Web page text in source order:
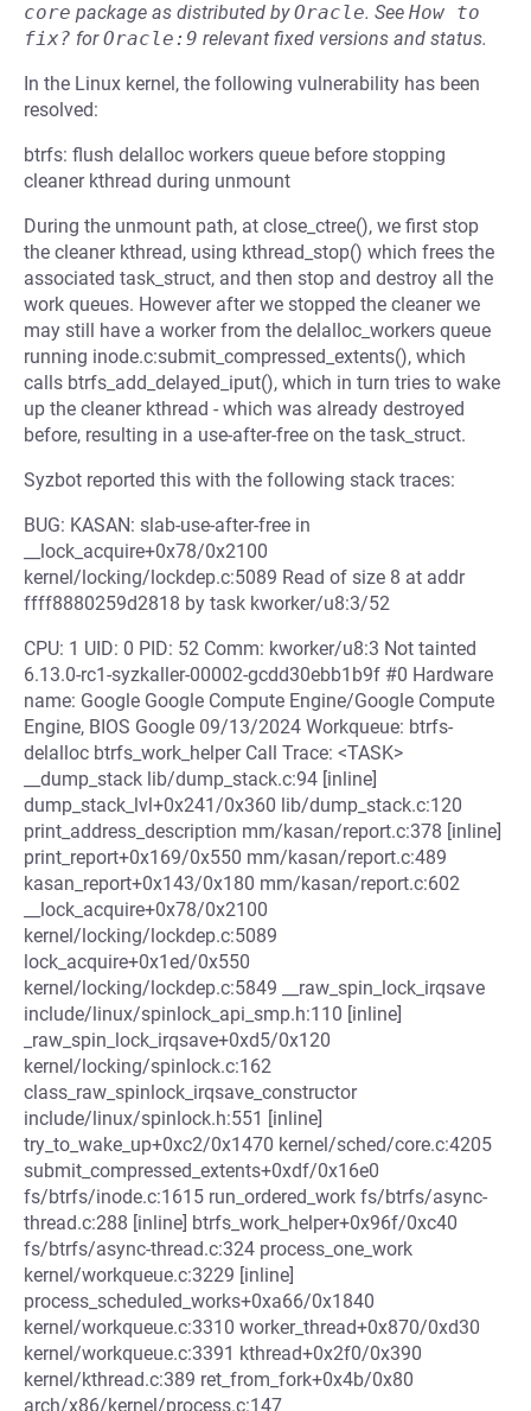
core package as distributed byOracle. See How to
fix? forOracle:9 relevant fixed versions and status.
In the Linux kernel, the following vulnerability has been
resolved:
btrfs: flush delalloc workers queue before stopping
cleaner kthread during unmount
During the unmount path, at close_ctree(), we first stop
the cleaner kthread, using kthread_stop() which frees the
associated task_struct, and then stop and destroy all the
work queues. However after we stopped the cleaner we
may still have a worker from the delalloc_workers queue
running inode.c:submit_compressed_extents(), which
calls btrfs_add_delayed_iput(), which in turn tries to wake
up the cleaner kthread - which was already destroyed
before, resulting in a use-after-free on the task_struct.
Syzbot reported this with the following stack traces:
BUG: KASAN: slab-use-after-free in
__lock_acquire+0x78/0x2100
kernel/locking/lockdep.c:5089 Read of size 8 at addr
ffff8880259d2818 by task kworker/u8:3/52
CPU: 1 UID: 0 PID: 52 Comm: kworker/u8:3 Not tainted
6.13.0-rc1-syzkaller-00002-gcdd30ebb1b9f #0 Hardware
name: Google Google Compute Engine/Google Compute
Engine, BIOS Google 09/13/2024 Workqueue: btrfs-
delalloc btrfs_work_helper Call Trace: <TASK>
__dump_stack lib/dump_stack.c:94 [inline]
dump_stack_lvl+0x241/0x360 lib/dump_stack.c:120
print_address_description mm/kasan/report.c:378 [inline]
print_report+0x169/0x550 mm/kasan/report.c:489
kasan_report+0x143/0x180 mm/kasan/report.c:602
__lock_acquire+0x78/0x2100
kernel/locking/lockdep.c:5089
lock_acquire+0x1ed/0x550
kernel/locking/lockdep.c:5849 __raw_spin_lock_irqsave
include/linux/spinlock_api_smp.h:110 [inline]
_raw_spin_lock_irqsave+0xd5/0x120
kernel/locking/spinlock.c:162
class_raw_spinlock_irqsave_constructor
include/linux/spinlock.h:551 [inline]
try_to_wake_up+0xc2/0x1470 kernel/sched/core.c:4205
submit_compressed_extents+0xdf/0x16e0
fs/btrfs/inode.c:1615 run_ordered_work fs/btrfs/async-
thread.c:288 [inline] btrfs_work_helper+0x96f/0xc40
fs/btrfs/async-thread.c:324 process_one_work
kernel/workqueue.c:3229 [inline]
process_scheduled_works+0xa66/0x1840
kernel/workqueue.c:3310 worker_thread+0x870/0xd30
kernel/workqueue.c:3391 kthread+0x2f0/0x390
kernel/kthread.c:389 ret_from_fork+0x4b/0x80
arch/x86/kernel/process.c:147